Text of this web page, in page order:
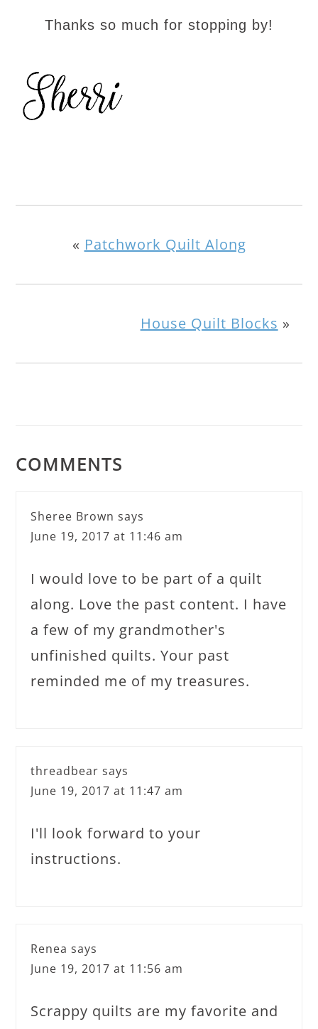
Thanks so much for stopping by!
« Patchwork Quilt Along
House Quilt Blocks »
COMMENTS
Sheree Brown says
June 19, 2017 at 11:46 am
I would love to be part of a quilt
along. Love the past content. I have
a few of my grandmother's
unfinished quilts. Your past
reminded me of my treasures.
threadbear says
June 19, 2017 at 11:47 am
I'll look forward to your
instructions.
Renea says
June 19, 2017 at 11:56 am
Scrappy quilts are my favorite and